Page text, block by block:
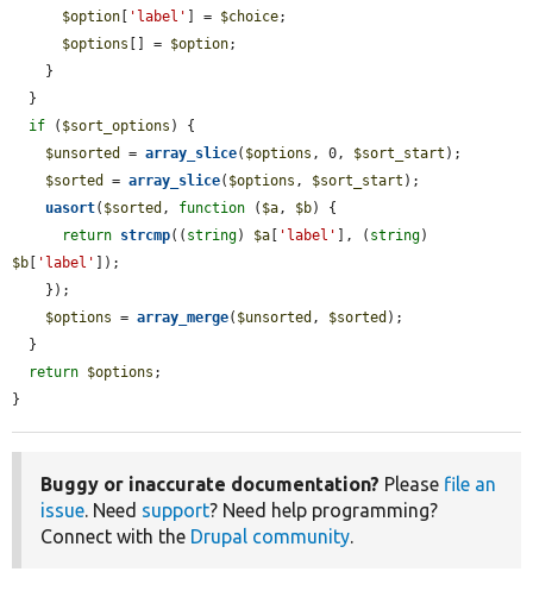
$option
'label' ] = $choice;
$options [] = $option;
if ( $sort_options ) {
$unsorted
= array_slice( $options , 0, $sort_start );
$sorted
= array_slice( $options , $sort_start );
uasort( $sorted , function ( $a, $b) {
return strcmp(( string) $a 'label' ], ( string
$b
'label'
]);
$options = array_merge( $unsorted , $sorted );
return $options ;
}
Buggy or inaccurate documentation? Please file an
issue. Need support? Need help programming?
Connect with the Drupal community.